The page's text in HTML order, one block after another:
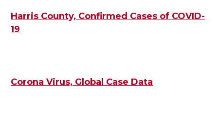
Harris County, Confirmed Cases of COVID-
19
Corona Virus, Global Case Data